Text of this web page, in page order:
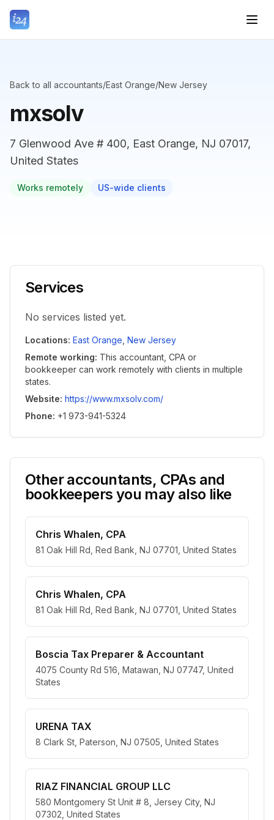
Back to all accountants/East Orange/New Jersey
mxsolv
7 Glenwood Ave # 400, East Orange, NJ 07017,
United States
Works remotely US-wide clients
Services
No services listed yet.
Locations: East Orange New Jersey
Remote working: This accountant, CPA or
bookkeeper can work remotely with clients in multiple
states.
Website: https://www.mxsolv.com/
Phone: +1 973-941-5324
Other accountants, CPAs and
bookkeepers you may also like
Chris Whalen, CPA
81 Oak Hill Rd, Red Bank, NJ 07701, United States
Chris Whalen, CPA
81 Oak Hill Rd, Red Bank, NJ 07701, United States
Boscia Tax Preparer & Accountant
4075 County Rd 516, Matawan, NJ 07747, United
States
URENA TAX
8 Clark St, Paterson, NJ 07505, United States
RIAZ FINANCIAL GROUP LLC
580 Montgomery St Unit # 8, Jersey City, NJ
07302, United States